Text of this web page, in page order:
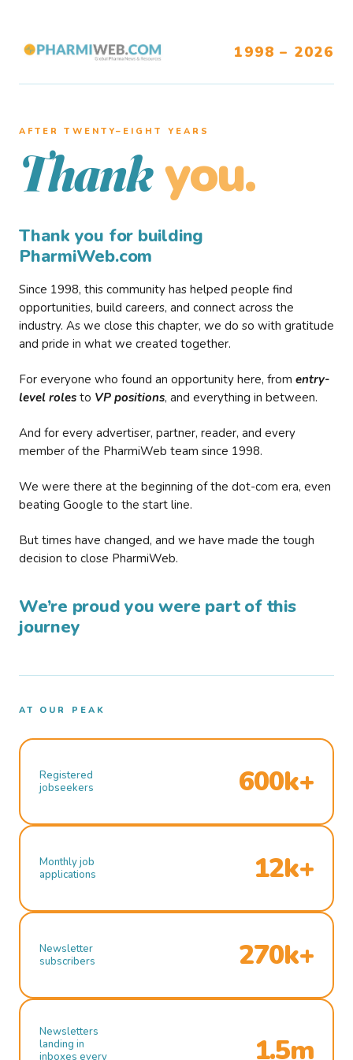
1998 – 2026
AFTER TWENTY–EIGHT YEARS
Thank you.
Thank you for building
PharmiWeb.com
Since 1998, this community has helped people find
opportunities, build careers, and connect across the
industry. As we close this chapter, we do so with gratitude
and pride in what we created together.
For everyone who found an opportunity here, from entry-
level roles to VP positions, and everything in between.
And for every advertiser, partner, reader, and every
member of the PharmiWeb team since 1998.
We were there at the beginning of the dot-com era, even
beating Google to the start line.
But times have changed, and we have made the tough
decision to close PharmiWeb.
We’re proud you were part of this
journey
AT OUR PEAK
Registered
jobseekers
600k+
Monthly job
applications
12k+
Newsletter
subscribers
270k+
Newsletters
landing in
inboxes every
1.5m